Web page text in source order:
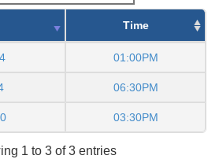
Time
01:00PM
06:30PM
03:30PM
1 to 3 of 3 entries